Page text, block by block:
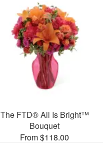
The FTD® All Is Bright™
Bouquet
From $118.00